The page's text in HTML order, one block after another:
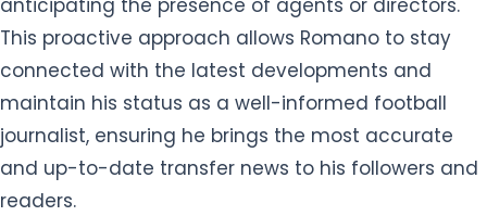
anticipating the presence of agents or directors.
This proactive approach allows Romano to stay
connected with the latest developments and
maintain his status as a well-informed football
journalist, ensuring he brings the most accurate
and up-to-date transfer news to his followers and
readers.